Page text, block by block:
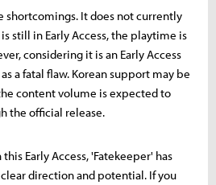
shortcomings. It does not currently
still in Early Access, the playtime is
considering it is an Early Access
a fatal flaw. Korean support may be
content volume is expected to
the official release.
Early Access, 'Fatekeeper' has
direction and potential. If you